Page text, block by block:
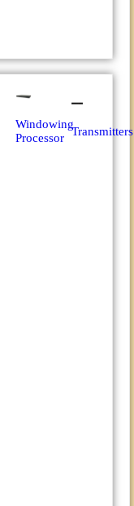
Windowing
Processor
Transmitters